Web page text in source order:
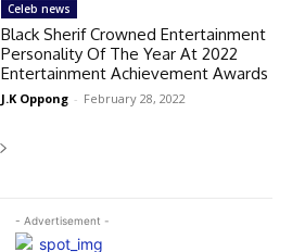
- Advertisement -
Celeb news
Black Sherif Crowned Entertainment
Personality Of The Year At 2022
Entertainment Achievement Awards
J.K Oppong - February 28, 2022